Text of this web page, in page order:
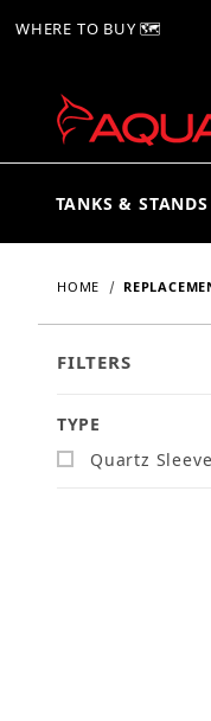
WHERE TO BUY 🗺
TANKS & STANDS
HOME
FILTERS
Search Facets
TYPE
Quartz